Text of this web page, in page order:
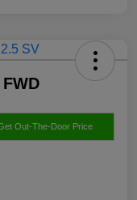
Out-The-Door Price